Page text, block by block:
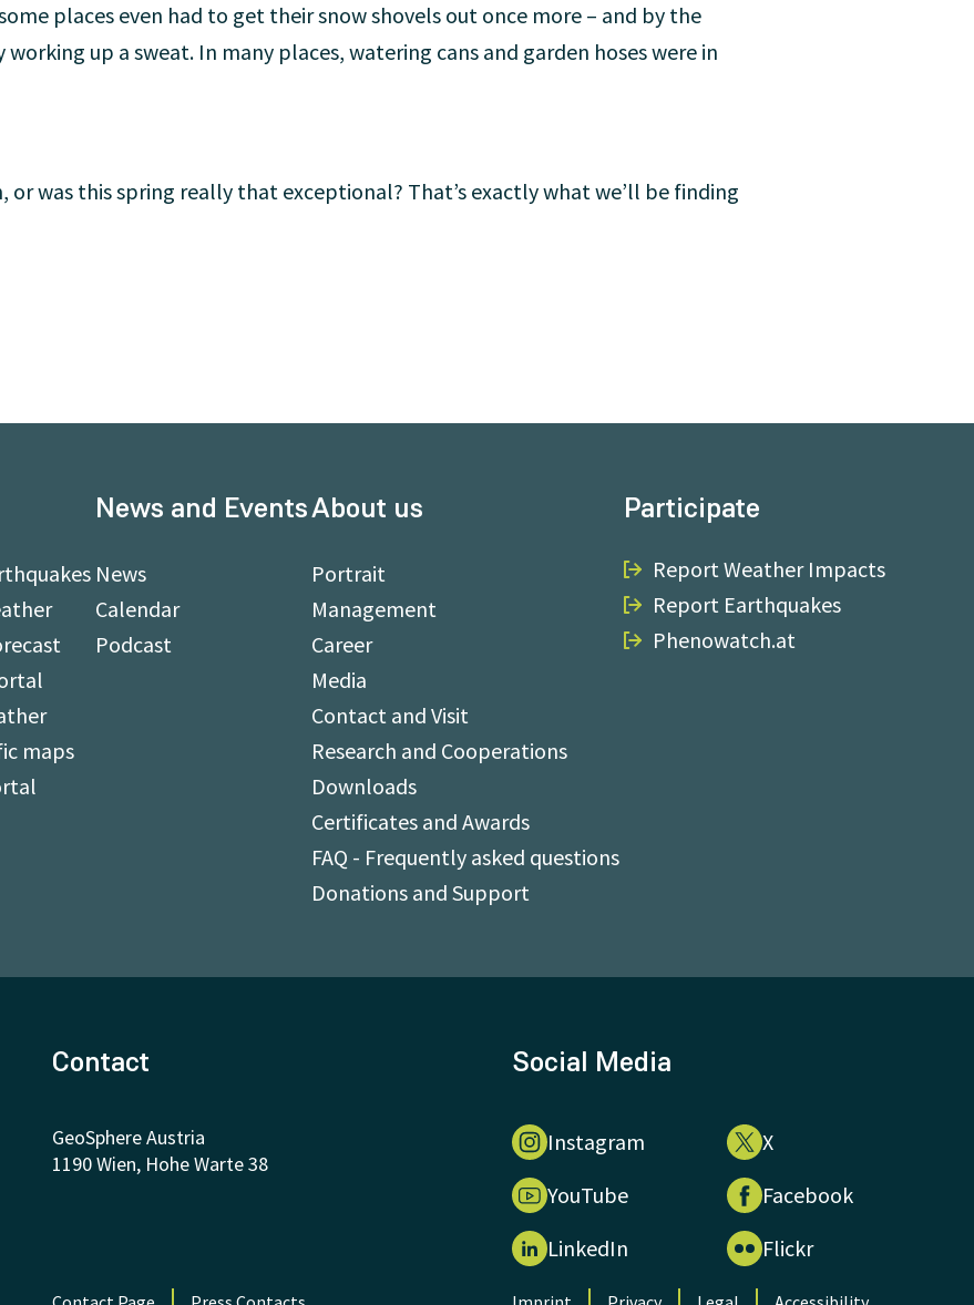
places even had to get their snow shovels out once more – and by the
up a sweat. In many places, watering cans and garden hoses were in
or was this spring really that exceptional? That’s exactly what we’ll be finding
maps
News and Events
News
Calendar
Podcast
About us
Portrait
Management
Career
Media
Contact and Visit
Research and Cooperations
Downloads
Certificates and Awards
FAQ - Frequently asked questions
Donations and Support
Participate
Report Weather Impacts
Report Earthquakes
Phenowatch.at
Contact
GeoSphere Austria
1190 Wien, Hohe Warte 38
Social Media
Instagram
X
YouTube
Facebook
LinkedIn
Flickr